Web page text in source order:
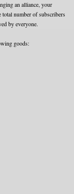
an alliance, your
total number of subscribers
by everyone.
goods: